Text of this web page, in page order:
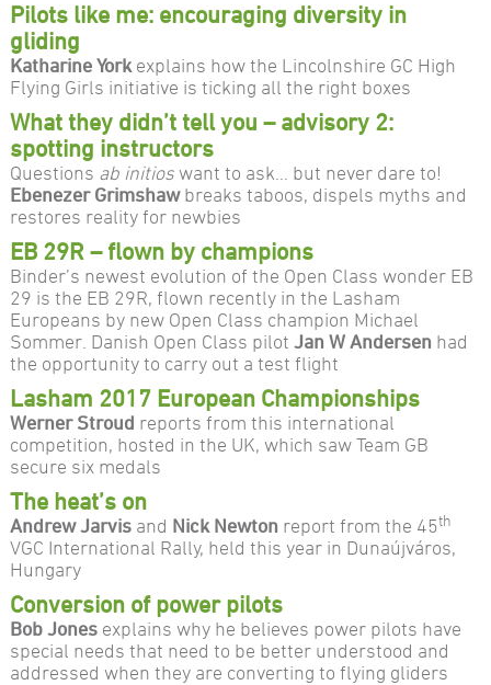
Pilots like me: encouraging diversity in
gliding
Katharine York explains how the Lincolnshire GC High
Flying Girls initiative is ticking all the right boxes
What they didn’t tell you – advisory 2:
spotting instructors
Questions ab initioswant to ask… but never dare to!
Ebenezer Grimshawbreaks taboos, dispels myths and
restores reality for newbies
EB 29R – flown by champions
Binder’s newest evolution of the Open Class wonder EB
29 is the EB 29R, flown recently in the Lasham
Europeans by new Open Class champion Michael
Sommer. Danish Open Class pilot Jan W Andersen had
the opportunity to carry out a test flight
Lasham 2017 European Championships
Werner Stroud reports from this international
competition, hosted in the UK, which saw Team GB
secure six medals
The heat’s on
Andrew Jarvisand Nick Newton report from the 45th
VGC International Rally, held this year in Dunaújváros,
Hungary
Conversion of power pilots
Bob Jones explains why he believes power pilots have
special needs that need to be better understood and
addressed when they are converting to flying gliders